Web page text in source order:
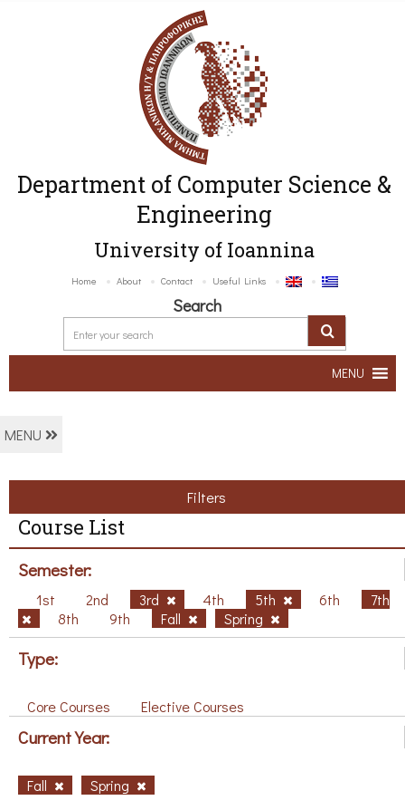
Department of Computer Science &
Engineering
University of Ioannina
Home About Contact Useful Links
Search
MENU
MENU
Filters
Course List
Semester:
1st 2nd 3rd 4th 5th 6th
7th
8th
9th Fall Spring
Type:
Core Courses Elective Courses
Current Year:
Fall Spring